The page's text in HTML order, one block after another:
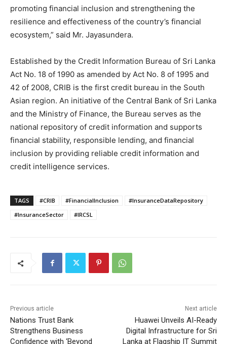
promoting financial inclusion and strengthening the
resilience and effectiveness of the country’s financial
ecosystem,” said Mr. Jayasundera.
Established by the Credit Information Bureau of Sri Lanka
Act No. 18 of 1990 as amended by Act No. 8 of 1995 and
42 of 2008, CRIB is the first credit bureau in the South
Asian region. An initiative of the Central Bank of Sri Lanka
and the Ministry of Finance, the Bureau serves as the
national repository of credit information and supports
financial stability, responsible lending, and financial
inclusion by providing reliable credit information and
credit intelligence services.
TAGS #CRIB #FinancialInclusion
#InsuranceDataRepository
#InsuranceSector
#IRCSL
Previous article
Nations Trust Bank
Strengthens Business
Confidence with ‘Beyond
Next article
Huawei Unveils AI-Ready
Digital Infrastructure for Sri
Lanka at Flagship IT Summit